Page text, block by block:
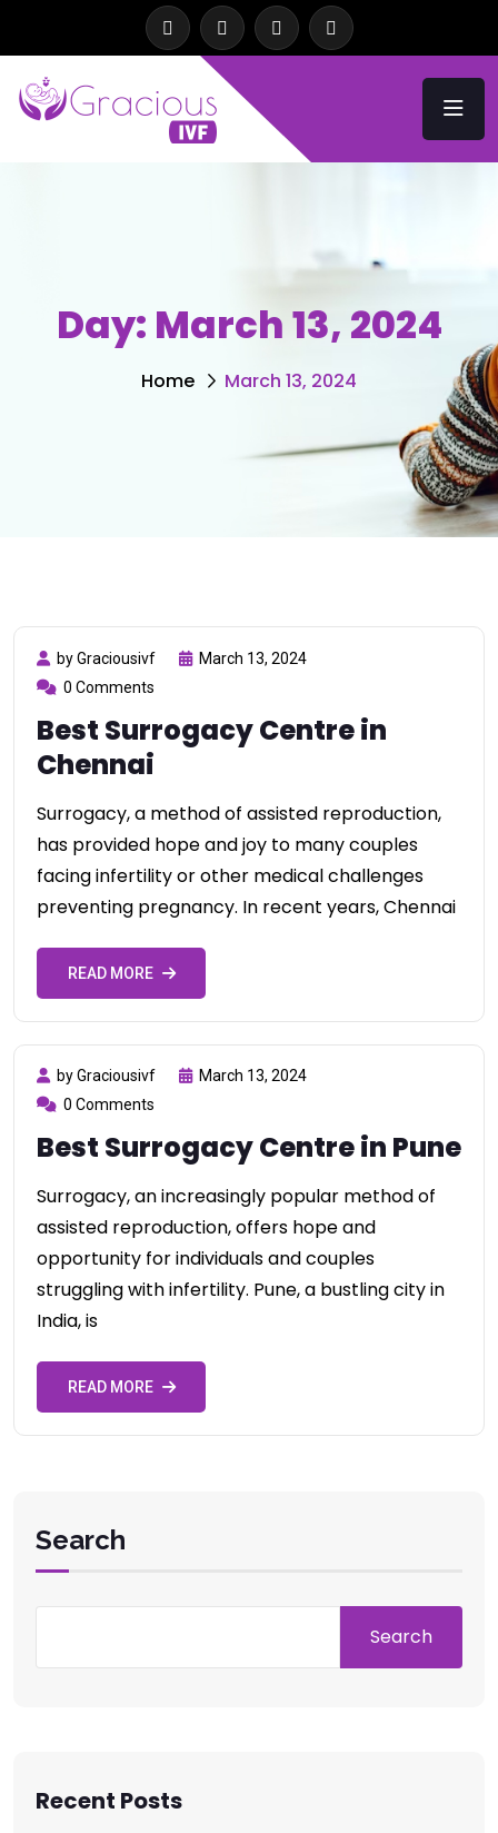
Day: March 13, 2024
Home March 13, 2024
by Graciousivf
March 13, 2024
0 Comments
Best Surrogacy Centre in
Chennai
Surrogacy, a method of assisted reproduction,
has provided hope and joy to many couples
facing infertility or other medical challenges
preventing pregnancy. In recent years, Chennai
READ MORE
by Graciousivf
March 13, 2024
0 Comments
Best Surrogacy Centre in Pune
Surrogacy, an increasingly popular method of
assisted reproduction, offers hope and
opportunity for individuals and couples
struggling with infertility. Pune, a bustling city in
India, is
READ MORE
Search
Search
Recent Posts